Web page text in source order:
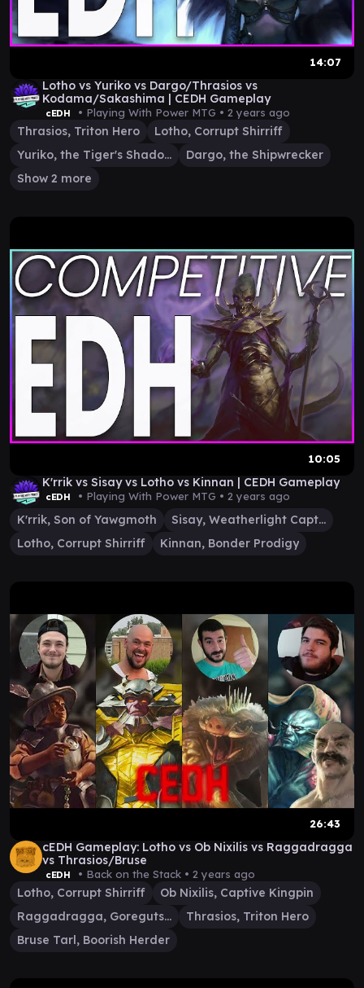
14:07
Lotho vs Yuriko vs Dargo/Thrasios vs
Kodama/Sakashima | CEDH Gameplay
cEDH • Playing With Power MTG • 2 years ago
Thrasios, Triton Hero
Lotho, Corrupt Shirriff
Yuriko, the Tiger's Shadow
Dargo, the Shipwrecker
Show 2 more
10:05
K'rrik vs Sisay vs Lotho vs Kinnan | CEDH Gameplay
cEDH • Playing With Power MTG • 2 years ago
K'rrik, Son of Yawgmoth
Sisay, Weatherlight Captain
Lotho, Corrupt Shirriff
Kinnan, Bonder Prodigy
26:43
cEDH Gameplay: Lotho vs Ob Nixilis vs Raggadragga
vs Thrasios/Bruse
cEDH • Back on the Stack • 2 years ago
Lotho, Corrupt Shirriff
Ob Nixilis, Captive Kingpin
Raggadragga, Goreguts Boss
Thrasios, Triton Hero
Bruse Tarl, Boorish Herder